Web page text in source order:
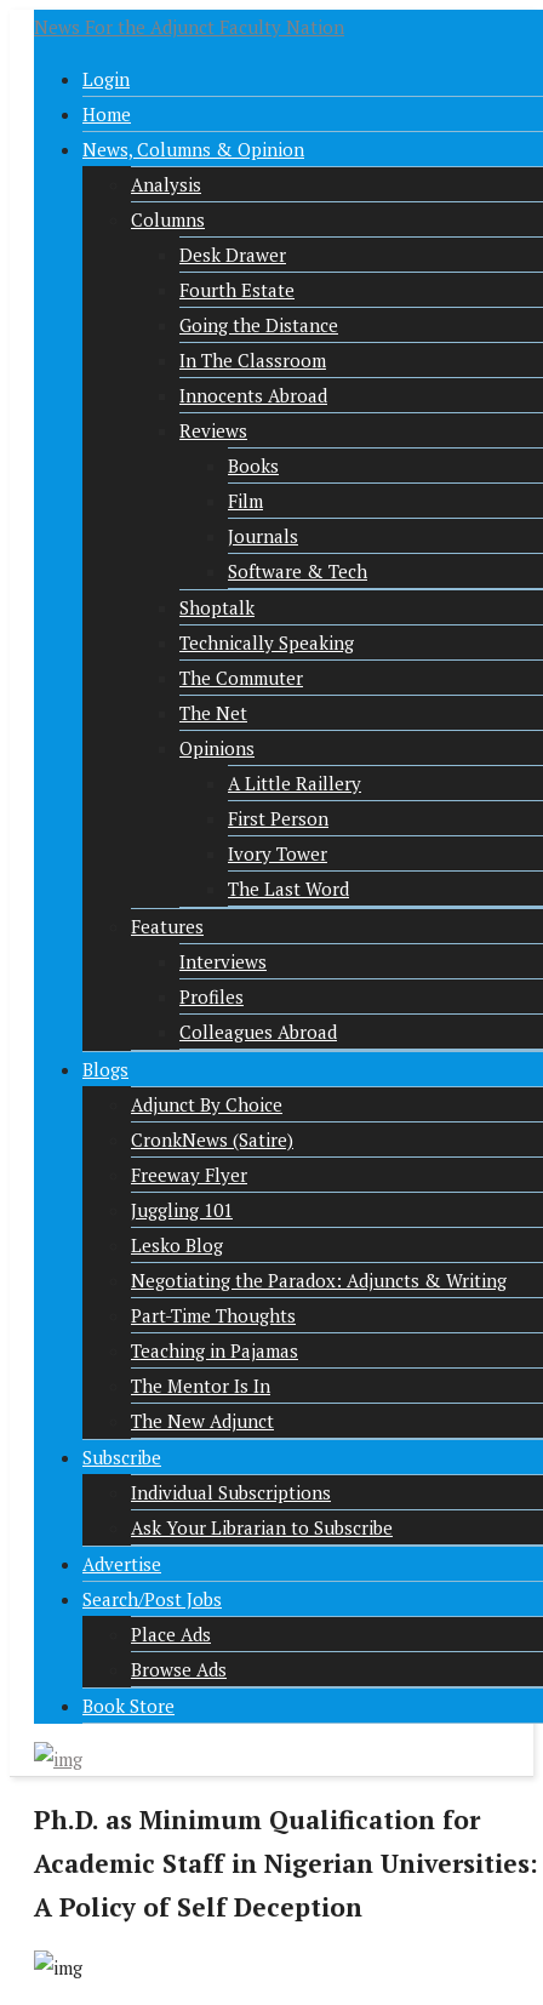
News For the Adjunct Faculty Nation
Login
Home
News, Columns & Opinion
Analysis
Columns
Desk Drawer
Fourth Estate
Going the Distance
In The Classroom
Innocents Abroad
Reviews
Books
Film
Journals
Software & Tech
Shoptalk
Technically Speaking
The Commuter
The Net
Opinions
A Little Raillery
First Person
Ivory Tower
The Last Word
Features
Interviews
Profiles
Colleagues Abroad
Blogs
Adjunct By Choice
CronkNews (Satire)
Freeway Flyer
Juggling 101
Lesko Blog
Negotiating the Paradox: Adjuncts & Writing
Part-Time Thoughts
Teaching in Pajamas
The Mentor Is In
The New Adjunct
Subscribe
Individual Subscriptions
Ask Your Librarian to Subscribe
Advertise
Search/Post Jobs
Place Ads
Browse Ads
Book Store
Ph.D. as Minimum Qualification for
Academic Staff in Nigerian Universities:
A Policy of Self Deception